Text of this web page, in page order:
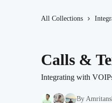
All Collections
Calls &
Integrating with
By